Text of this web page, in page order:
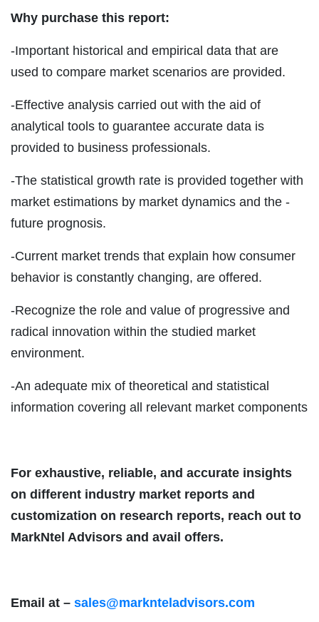
Why purchase this report:
-Important historical and empirical data that are
used to compare market scenarios are provided.
-Effective analysis carried out with the aid of
analytical tools to guarantee accurate data is
provided to business professionals.
-The statistical growth rate is provided together with
market estimations by market dynamics and the -
future prognosis.
-Current market trends that explain how consumer
behavior is constantly changing, are offered.
-Recognize the role and value of progressive and
radical innovation within the studied market
environment.
-An adequate mix of theoretical and statistical
information covering all relevant market components
For exhaustive, reliable, and accurate insights
on different industry market reports and
customization on research reports, reach out to
MarkNtel Advisors and avail offers.
Email at – sales@marknteladvisors.com